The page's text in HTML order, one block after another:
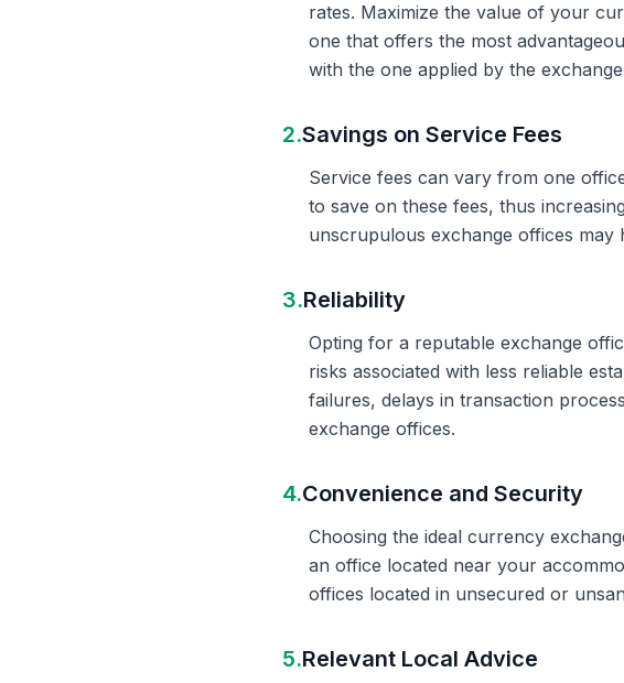
rates. Maximize the value of your
one that offers the most
with the one applied by the
2.Savings on Service Fees
Service fees can vary from one
to save on these fees, thus
unscrupulous exchange offices may
3.Reliability
Opting for a reputable exchange
risks associated with less reliable
failures, delays in transaction
exchange offices.
4.Convenience and Security
Choosing the ideal currency
an office located near your
offices located in unsecured or
5.Relevant Local Advice